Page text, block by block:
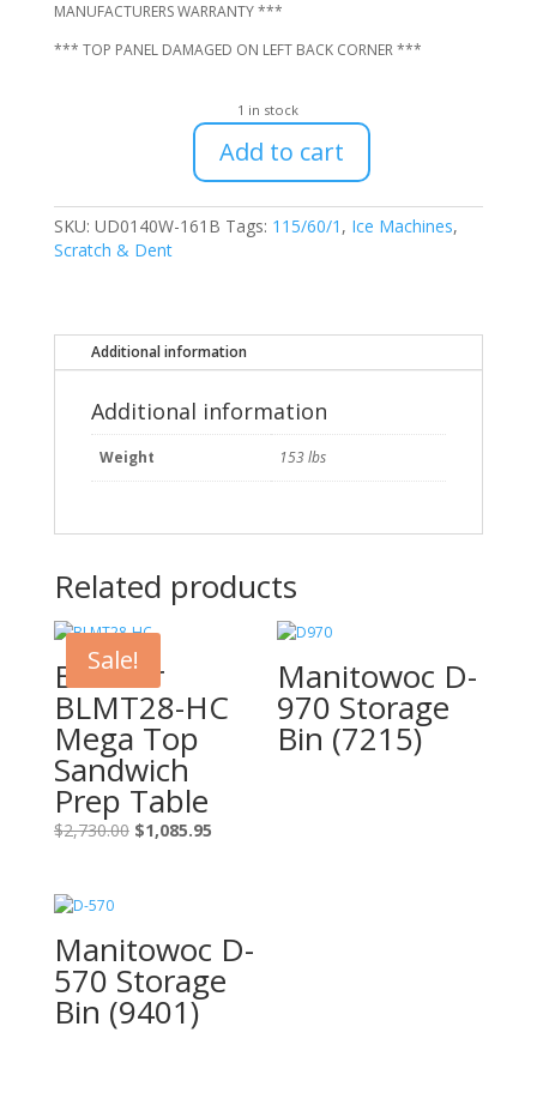
MANUFACTURERS WARRANTY ***
*** TOP PANEL DAMAGED ON LEFT BACK CORNER ***
1 in stock
Manitowoc
UD0140W-
161B
Undercounter
Water-
Machine,
No
Warranty
quantity
Add to cart
SKU: UD0140W-161B Tags: 115/60/1 , Ice Machines,
Scratch & Dent
Additional information
Additional information
Weight 153 lbs
Related products
Sale!
Blue Air
BLMT28-HC
Mega Top
Sandwich
Prep Table
$2,730.00 Original
$1,085.95Current
Manitowoc D-
970 Storage
Bin (7215)
Manitowoc D-
570 Storage
Bin (9401)